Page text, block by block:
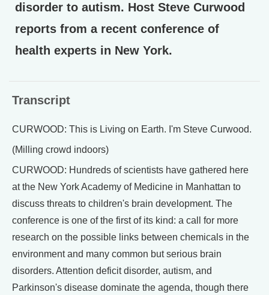
disorder to autism. Host Steve Curwood
reports from a recent conference of
health experts in New York.
Transcript
CURWOOD: This is Living on Earth. I'm Steve Curwood.
(Milling crowd indoors)
CURWOOD: Hundreds of scientists have gathered here
at the New York Academy of Medicine in Manhattan to
discuss threats to children's brain development. The
conference is one of the first of its kind: a call for more
research on the possible links between chemicals in the
environment and many common but serious brain
disorders. Attention deficit disorder, autism, and
Parkinson's disease dominate the agenda, though there